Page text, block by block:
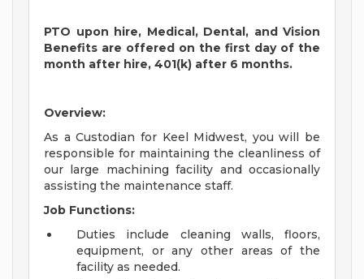
PTO upon hire, Medical, Dental, and Vision
Benefits are offered on the first day of the
month after hire, 401(k) after 6 months.
Overview:
As a Custodian for Keel Midwest, you will be
responsible for maintaining the cleanliness of
our large machining facility and occasionally
assisting the maintenance staff.
Job Functions:
Duties include cleaning walls, floors,
equipment, or any other areas of the
facility as needed.